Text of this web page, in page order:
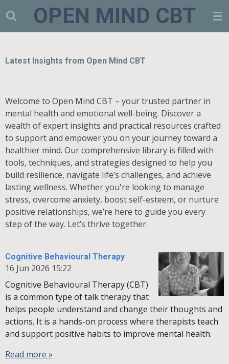
Skip
main
OPEN MIND CBT
Latest Insights from Open Mind CBT
Welcome to Open Mind CBT – your trusted partner in
mental health and emotional well-being. Discover a
wealth of expert insights and practical resources crafted
to support and empower you on your journey toward a
healthier mind. Our comprehensive library is filled with
tools, techniques, and strategies designed to help you
build resilience, navigate life’s challenges, and achieve
lasting wellness. Whether you're looking to manage
stress, overcome anxiety, boost self-esteem, or nurture
positive relationships, we’re here to guide you every
step of the way. Let’s thrive together.
Cognitive Behavioural Therapy
16 Jun 2026 15:22
Cognitive Behavioural Therapy (CBT)
is a common type of talk therapy that
helps people understand and change their thoughts and
actions. It is a hands-on process where therapists teach
and support positive habits to improve mental health.
Read more »